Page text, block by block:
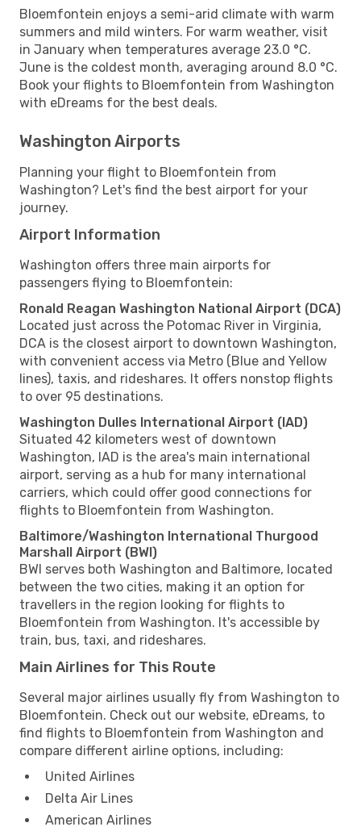
Bloemfontein enjoys a semi-arid climate with warm
summers and mild winters. For warm weather, visit
in January when temperatures average 23.0 °C.
June is the coldest month, averaging around 8.0 °C.
Book your flights to Bloemfontein from Washington
with eDreams for the best deals.
Washington Airports
Planning your flight to Bloemfontein from
Washington? Let's find the best airport for your
journey.
Airport Information
Washington offers three main airports for
passengers flying to Bloemfontein:
Ronald Reagan Washington National Airport (DCA)
Located just across the Potomac River in Virginia,
DCA is the closest airport to downtown Washington,
with convenient access via Metro (Blue and Yellow
lines), taxis, and rideshares. It offers nonstop flights
to over 95 destinations.
Washington Dulles International Airport (IAD)
Situated 42 kilometers west of downtown
Washington, IAD is the area's main international
airport, serving as a hub for many international
carriers, which could offer good connections for
flights to Bloemfontein from Washington.
Baltimore/Washington International Thurgood
Marshall Airport (BWI)
BWI serves both Washington and Baltimore, located
between the two cities, making it an option for
travellers in the region looking for flights to
Bloemfontein from Washington. It's accessible by
train, bus, taxi, and rideshares.
Main Airlines for This Route
Several major airlines usually fly from Washington to
Bloemfontein. Check out our website, eDreams, to
find flights to Bloemfontein from Washington and
compare different airline options, including:
United Airlines
Delta Air Lines
American Airlines